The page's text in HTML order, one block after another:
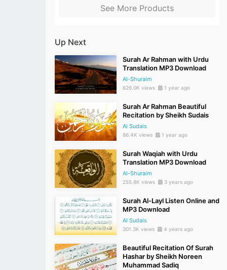
See More Products
Up Next
Surah Ar Rahman with Urdu
Translation MP3 Download
Al-Shuraim
626.0K views 1 year ago
Surah Ar Rahman Beautiful
Recitation by Sheikh Sudais
Al Sudais
86.4K views 1 year ago
Surah Waqiah with Urdu
Translation MP3 Download
Al-Shuraim
255.8K views 3 years ago
Surah Al-Layl Listen Online and
MP3 Download
Al Sudais
301.3K views 4 years ago
Beautiful Recitation Of Surah
Hashar by Sheikh Noreen
Muhammad Sadiq